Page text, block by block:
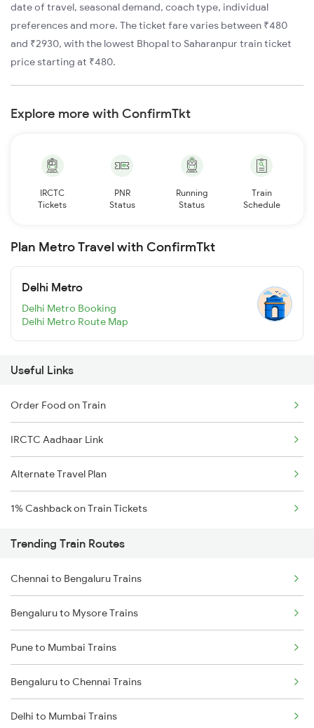
date of travel, seasonal demand, coach type, individual
preferences and more. The ticket fare varies between ₹480
and ₹2930, with the lowest Bhopal to Saharanpur train ticket
price starting at ₹480.
Explore more with ConfirmTkt
IRCTC
Tickets
PNR
Status
Running
Status
Train
Schedule
Plan Metro Travel with ConfirmTkt
Delhi Metro
Delhi Metro Booking
Delhi Metro Route Map
Useful Links
Order Food on Train
IRCTC Aadhaar Link
Alternate Travel Plan
1% Cashback on Train Tickets
Trending Train Routes
Chennai to Bengaluru Trains
Bengaluru to Mysore Trains
Pune to Mumbai Trains
Bengaluru to Chennai Trains
Delhi to Mumbai Trains